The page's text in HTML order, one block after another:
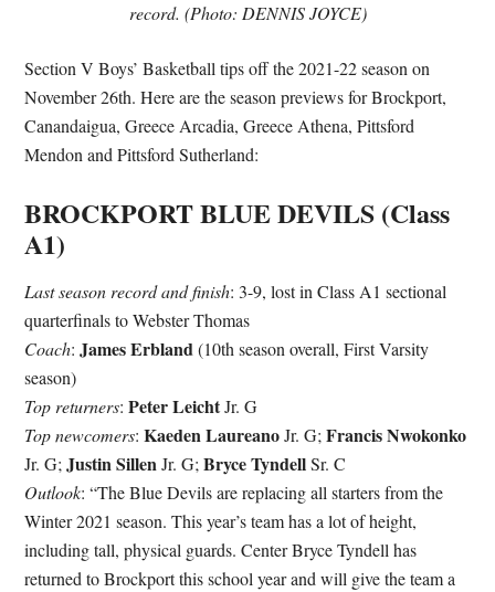
record. (Photo: DENNIS JOYCE)
Section V Boys’ Basketball tips off the 2021-22 season on
November 26th. Here are the season previews for Brockport,
Canandaigua, Greece Arcadia, Greece Athena, Pittsford
Mendon and Pittsford Sutherland:
BROCKPORT BLUE DEVILS (Class
A1)
Last season record and finish: 3-9, lost in Class A1 sectional
quarterfinals to Webster Thomas
Coach:James Erbland(10th season overall, First Varsity
season)
Top returners:Peter LeichtJr. G
Top newcomers:Kaeden LaureanoJr. G;Francis Nwokonko
Jr. G;Justin SillenJr. G;Bryce TyndellSr. C
Outlook: “The Blue Devils are replacing all starters from the
Winter 2021 season. This year’s team has a lot of height,
including tall, physical guards. Center Bryce Tyndell has
returned to Brockport this school year and will give the team a